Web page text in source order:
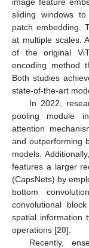
sliding windows
patch embedding.
at multiple scales.
of the original
encoding method
Both studies
state-of-the-art
In 2022,
pooling module
attention
and outperforming
models.
features a larger
(CapsNets) by
bottom
convolutional
spatial information
operations [20].
Recently,